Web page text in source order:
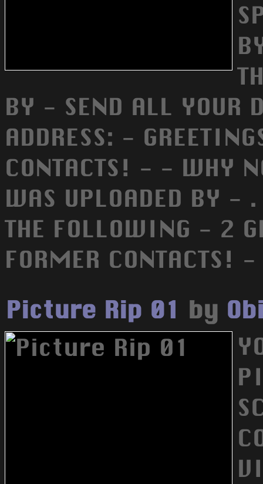
BY - SEND ALL YOUR
ADDRESS: -
CONTACTS! - - WHY
WAS UPLOADED BY - .
THE FOLLOWING - 2
FORMER CONTACTS! -
Picture Rip 01 by